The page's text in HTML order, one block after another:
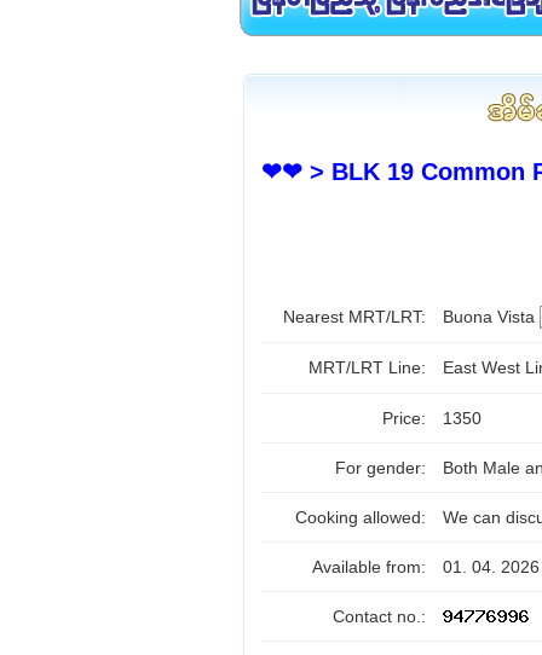
❤❤ > BLK 19 Common
Nearest MRT/LRT: Buona Vista
MRT/LRT Line: East West
Price: 1350
For gender: Both Male
Cooking allowed: We can
Available from: 01. 04. 2026
Contact no.: